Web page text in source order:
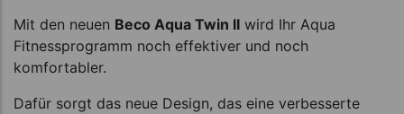
Mit den neuen Beco Aqua Twin II wird Ihr Aqua
Fitnessprogramm noch effektiver und noch
komfortabler.
Dafür sorgt das neue Design, das eine verbesserte